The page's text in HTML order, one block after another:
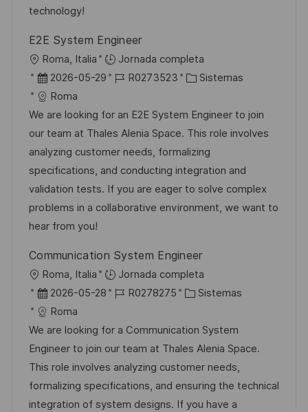
n p
b
l
i
c
a
c
i
ó
n
o
technology!
E2E System Engineer
U
b
c
a
c
i
ó
n
Roma, Italia
Jornada completa
F
e
c
h
a
d
e
p
u
l
i
c
a
c
i
ó
n
2026-05-29
I
d
e
e
m
p
l
R0273523
C
t
e
g
o
r
í
Sistemas
Roma
We are looking for an E2E System Engineer to join
our team at Thales Alenia Space. This role involves
analyzing customer needs, formalizing
specifications, and conducting integration and
validation tests. If you are eager to solve complex
problems in a collaborative environment, we want to
hear from you!
Communication System Engineer
U
b
c
a
c
i
ó
Roma, Italia
Jornada completa
F
e
c
h
a
d
e
2026-05-28
I
d
e
e
m
p
R0278275
C
t
e
g
o
r
Sistemas
Roma
We are looking for a Communication System
Engineer to join our team at Thales Alenia Space.
This role involves analyzing customer needs,
formalizing specifications, and ensuring the technical
integration of system designs. If you have a